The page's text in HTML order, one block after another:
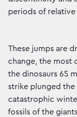
periods of relative
These jumps are
change, the most
the dinosaurs 65
strike plunged the
catastrophic
fossils of the